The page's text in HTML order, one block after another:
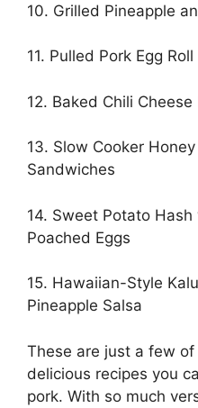
10. Grilled Pineapple
11. Pulled Pork Egg
12. Baked Chili
13. Slow Cooker
Sandwiches
14. Sweet Potato
Poached Eggs
15. Hawaiian-Style
Pineapple Salsa ​
These are just a few
delicious recipes you
pork. With so much